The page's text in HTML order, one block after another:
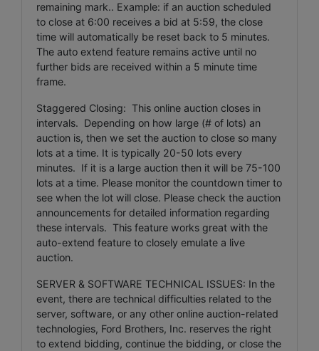
remaining mark.. Example: if an auction scheduled
to close at 6:00 receives a bid at 5:59, the close
time will automatically be reset back to 5 minutes.
The auto extend feature remains active until no
further bids are received within a 5 minute time
frame.
Staggered Closing: This online auction closes in
intervals. Depending on how large (# of lots) an
auction is, then we set the auction to close so many
lots at a time. It is typically 20-50 lots every
minutes. If it is a large auction then it will be 75-100
lots at a time. Please monitor the countdown timer to
see when the lot will close. Please check the auction
announcements for detailed information regarding
these intervals. This feature works great with the
auto-extend feature to closely emulate a live
auction.
SERVER & SOFTWARE TECHNICAL ISSUES: In the
event, there are technical difficulties related to the
server, software, or any other online auction-related
technologies, Ford Brothers, Inc. reserves the right
to extend bidding, continue the bidding, or close the